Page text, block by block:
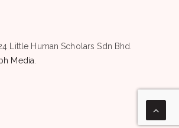
Little Human Scholars Sdn Bhd.
Media